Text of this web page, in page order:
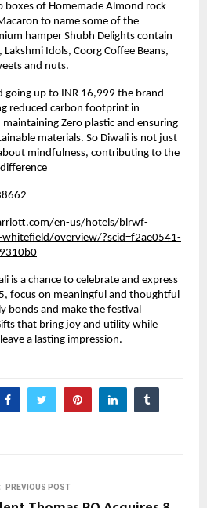
boxes of Homemade Almond rock
to name some of the
hamper Shubh Delights contain
Idols, Coorg Coffee Beans,
and nuts.
going up to INR 16,999 the brand
reduced carbon footprint in
Zero plastic and ensuring
materials. So Diwali is not just
mindfulness, contributing to the
en-us/hotels/blrwf-
overview/?scid=f2ae0541-
is a chance to celebrate and express
, focus on meaningful and thoughtful
bonds and make the festival
that bring joy and utility while
a lasting impression.
PREVIOUS POST